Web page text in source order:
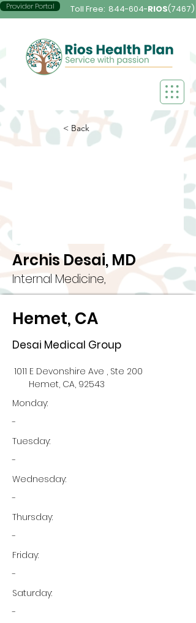
Provider Portal Toll Free: 844-604-RIOS(7467)
< Back
Archis Desai, MD
Internal Medicine,
Hemet, CA
Desai Medical Group
1011 E Devonshire Ave , Ste 200
Hemet, CA, 92543
Monday:
-
Tuesday:
-
Wednesday:
-
Thursday:
-
Friday:
-
Saturday:
-